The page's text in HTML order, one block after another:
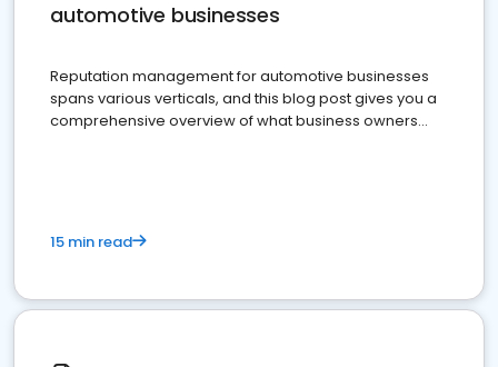
automotive businesses
Reputation management for automotive businesses
spans various verticals, and this blog post gives you a
comprehensive overview of what business owners
15 min read